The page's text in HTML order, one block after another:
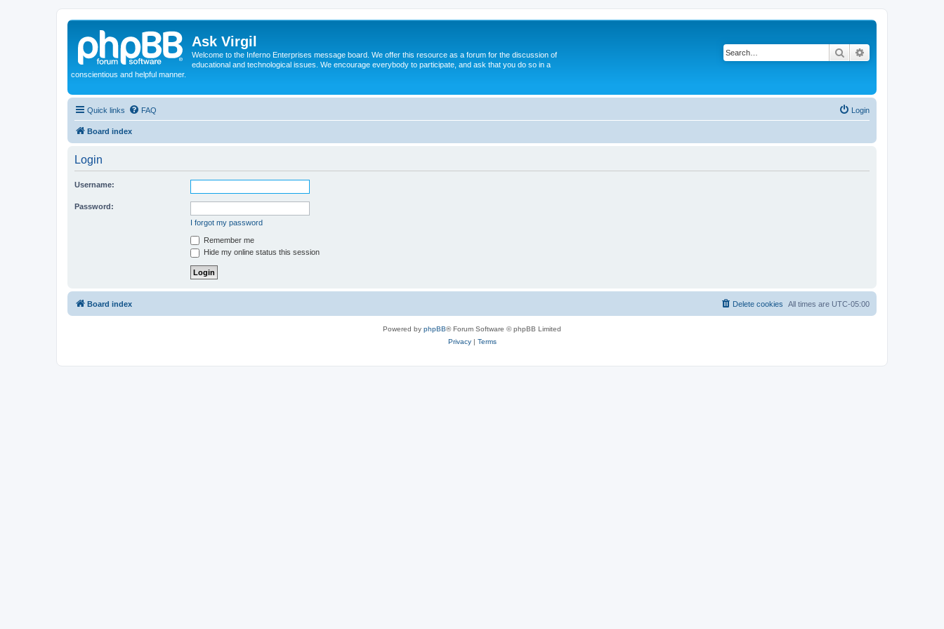
Ask Virgil
Welcome to the Inferno Enterprises message board. We offer this resource as a forum for the discussion of
educational and technological issues. We encourage everybody to participate, and ask that you do so in a
conscientious and helpful manner.
Search
Quick links FAQ Login
Board index
Login
Username:
Password:
I forgot my password
Remember me
Hide my online status this session
Board index All times are UTC-05:00
Delete cookies
Powered by phpBB® Forum Software © phpBB Limited
Privacy| Terms